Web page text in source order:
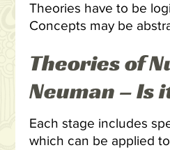
Theories have to be
Concepts may be
Theories of
Neuman – Is
Each stage includes
which can be applied